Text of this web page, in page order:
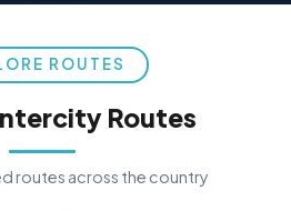
ROUTES
Routes
routes across the country